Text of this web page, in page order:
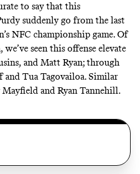
to say that this
suddenly go from the last
NFC championship game. Of
seen this offense elevate
and Matt Ryan; through
and Tua Tagovailoa. Similar
Mayfield and Ryan Tannehill.